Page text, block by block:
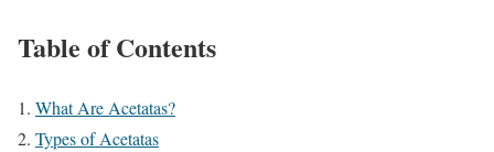
Table of Contents
What Are Acetatas?
Types of Acetatas